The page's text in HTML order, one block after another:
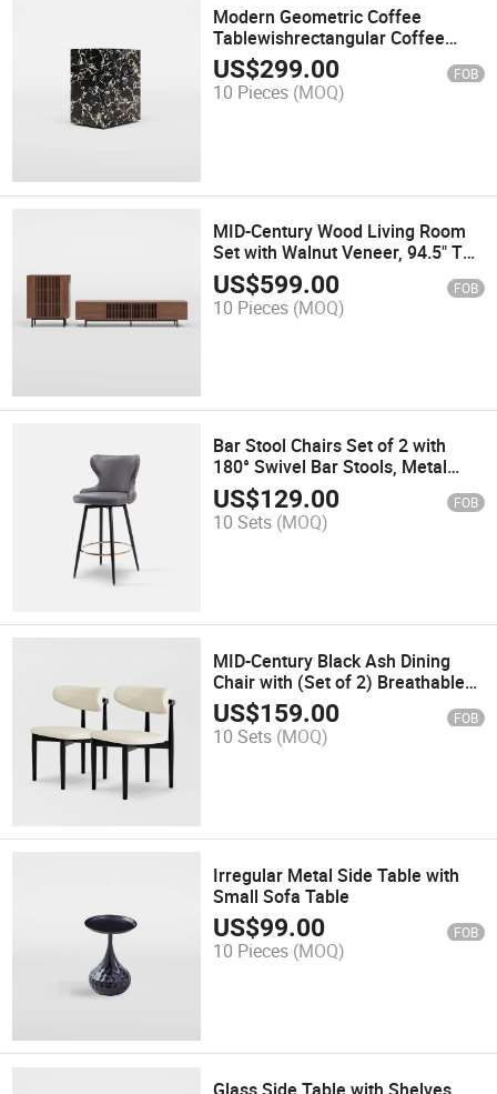
Modern Geometric Coffee
Tablewishrectangular Coffee
Table with Stone Texture,
Sintered Stone, Fully-Assembled,
Black, 11.81"
US$299.00 FOB
10 Pieces (MOQ)
MID-Century Wood Living Room
Set with Walnut Veneer, 94.5" TV
Console + 35.4'' Side Cabinet
US$599.00 FOB
10 Pieces (MOQ)
Bar Stool Chairs Set of 2 with
180° Swivel Bar Stools, Metal
Legs, Gray
US$129.00 FOB
10 Sets (MOQ)
MID-Century Black Ash Dining
Chair with (Set of 2) Breathable
Burlap Seat, Full Assembly
US$159.00 FOB
10 Sets (MOQ)
Irregular Metal Side Table with
Small Sofa Table
US$99.00 FOB
10 Pieces (MOQ)